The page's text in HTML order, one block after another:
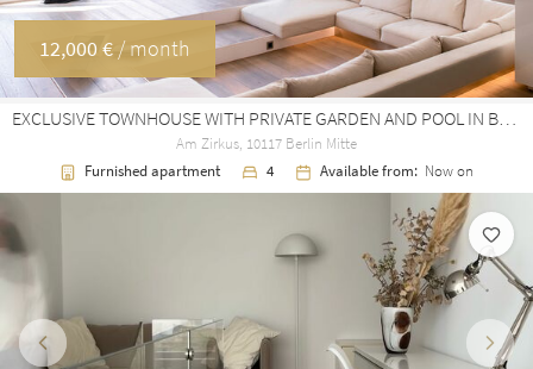
12,000 € / month
EXCLUSIVE TOWNHOUSE WITH PRIVATE GARDEN AND POOL IN BERLIN-MITTE · 340 M²
Am Zirkus, 10117 Berlin Mitte
Furnished apartment
4 Available from: Now on
Previous Next